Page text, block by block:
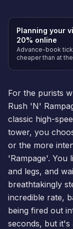
Planning your
20% online
Advance-book
cheaper than at
For the purists
Rush 'N'
classic high-
tower, you
or the more
'Rampage'. You
and legs, and
breathtakingly
incredible rate,
being fired out
seconds, but it's